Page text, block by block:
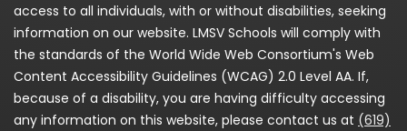
access to all individuals, with or without disabilities, seeking
information on our website. LMSV Schools will comply with
the standards of the World Wide Web Consortium's Web
Content Accessibility Guidelines (WCAG) 2.0 Level AA. If,
because of a disability, you are having difficulty accessing
any information on this website, please contact us at (619)